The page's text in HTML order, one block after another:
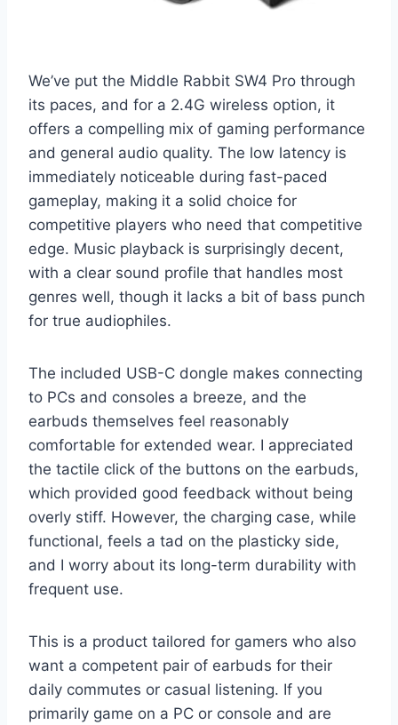
We’ve put the Middle Rabbit SW4 Pro through
its paces, and for a 2.4G wireless option, it
offers a compelling mix of gaming performance
and general audio quality. The low latency is
immediately noticeable during fast-paced
gameplay, making it a solid choice for
competitive players who need that competitive
edge. Music playback is surprisingly decent,
with a clear sound profile that handles most
genres well, though it lacks a bit of bass punch
for true audiophiles.
The included USB-C dongle makes connecting
to PCs and consoles a breeze, and the
earbuds themselves feel reasonably
comfortable for extended wear. I appreciated
the tactile click of the buttons on the earbuds,
which provided good feedback without being
overly stiff. However, the charging case, while
functional, feels a tad on the plasticky side,
and I worry about its long-term durability with
frequent use.
This is a product tailored for gamers who also
want a competent pair of earbuds for their
daily commutes or casual listening. If you
primarily game on a PC or console and are